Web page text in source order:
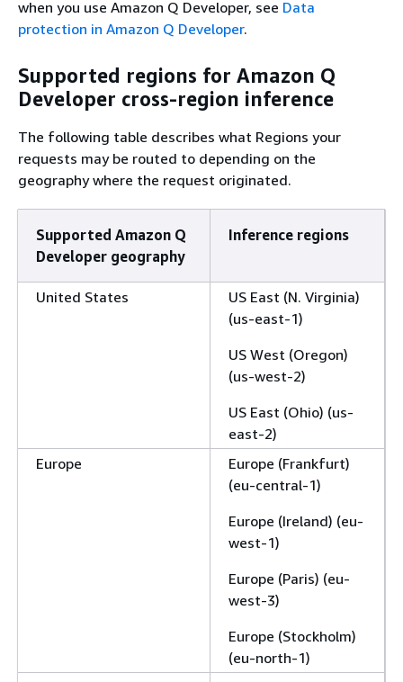
when you use Amazon Q Developer, see Data
protection in Amazon Q Developer.
Supported regions for Amazon Q
Developer cross-region inference
The following table describes what Regions your
requests may be routed to depending on the
geography where the request originated.
Supported Amazon Q
Developer geography
Inference regions
United States
US East (N. Virginia)
(us-east-1)
US West (Oregon)
(us-west-2)
US East (Ohio) (us-
east-2)
Europe
Europe (Frankfurt)
(eu-central-1)
Europe (Ireland) (eu-
west-1)
Europe (Paris) (eu-
west-3)
Europe (Stockholm)
(eu-north-1)